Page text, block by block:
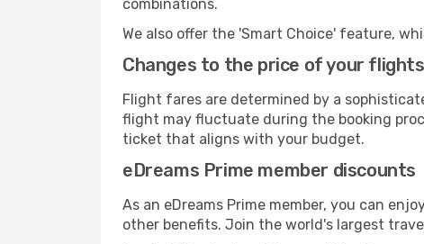
combinations.
We also offer the 'Smart Choice' feature,
Changes to the price of your
Flight fares are determined by a
flight may fluctuate during the booking
ticket that aligns with your budget.
eDreams Prime member discounts
As an eDreams Prime member, you can
other benefits. Join the world's largest